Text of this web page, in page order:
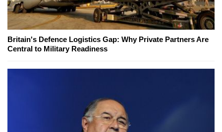
Britain's Defence Logistics Gap: Why Private Partners Are
Central to Military Readiness